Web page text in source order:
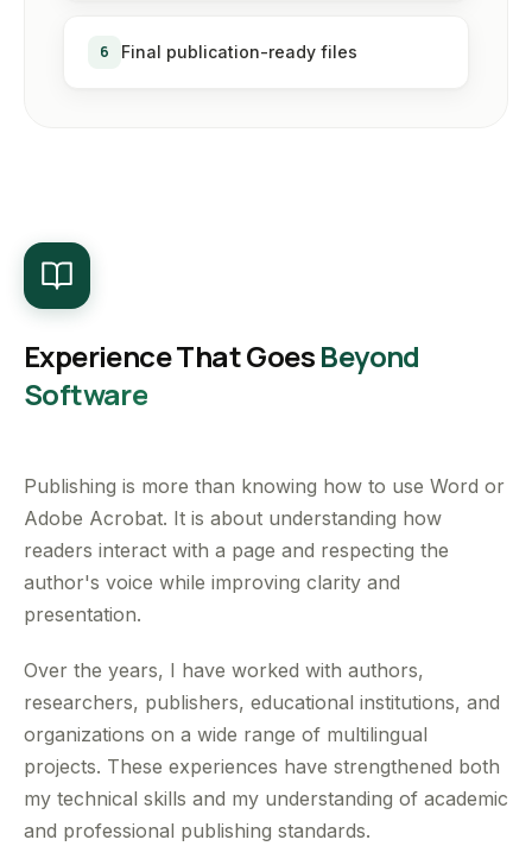
6 Final publication-ready files
Experience That GoesBeyond
Software
Publishing is more than knowing how to use Word or
Adobe Acrobat. It is about understanding how
readers interact with a page and respecting the
author's voice while improving clarity and
presentation.
Over the years, I have worked with authors,
researchers, publishers, educational institutions, and
organizations on a wide range of multilingual
projects. These experiences have strengthened both
my technical skills and my understanding of academic
and professional publishing standards.